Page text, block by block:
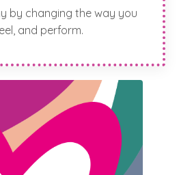
by changing the way you
and perform.